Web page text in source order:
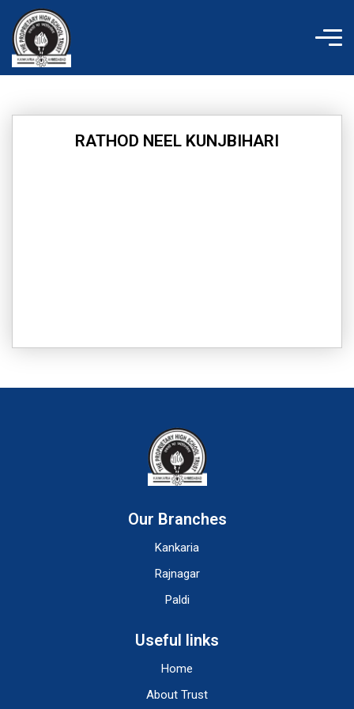
content
RATHOD NEEL KUNJBIHARI
Our Branches
Kankaria
Rajnagar
Paldi
Useful links
Home
About Trust